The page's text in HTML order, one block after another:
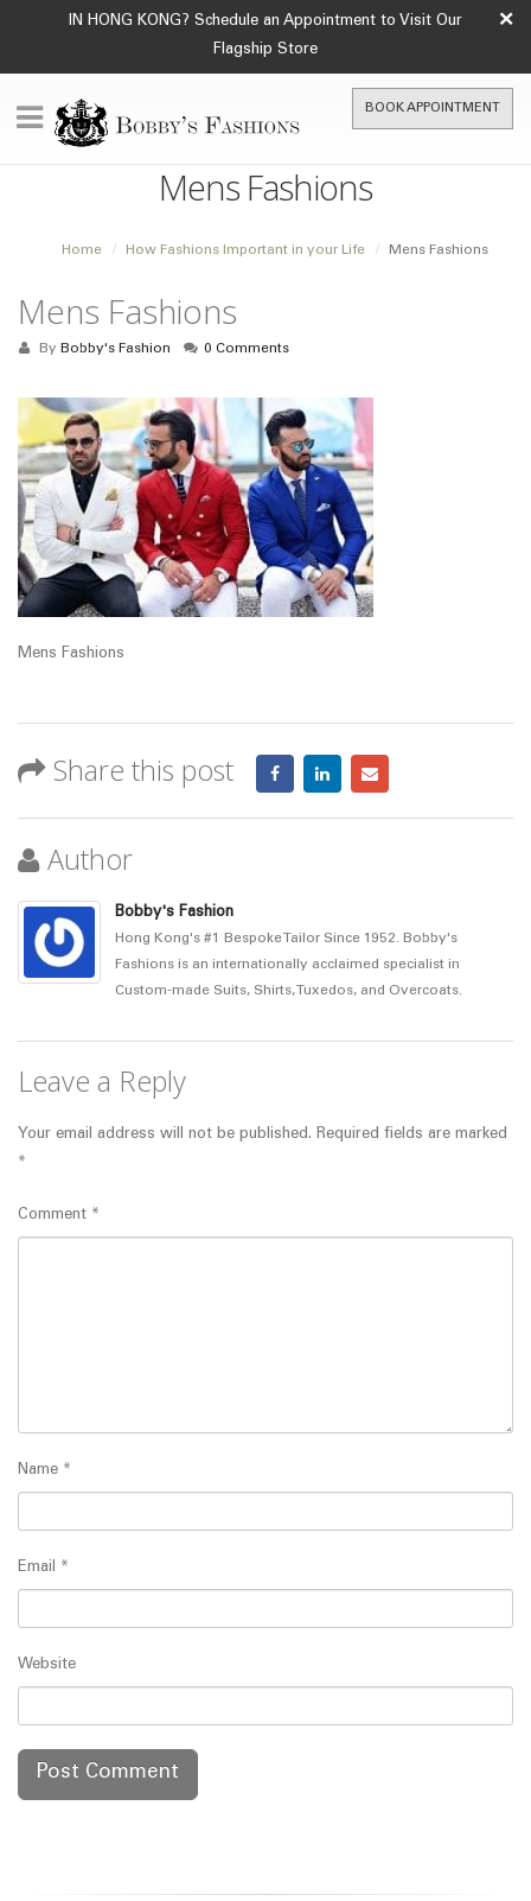
IN HONG KONG? Schedule an Appointment to Visit Our
Flagship Store
×
BOOK APPOINTMENT
Mens Fashions
Home How Fashions Important in your Life Mens Fashions
Mens Fashions
By Bobby's Fashion 0 Comments
Mens Fashions
Share this post
Author
Bobby's Fashion
Hong Kong's #1 Bespoke Tailor Since 1952. Bobby's
Fashions is an internationally acclaimed specialist in
Custom-made Suits, Shirts, Tuxedos, and Overcoats.
Leave a Reply
Your email address will not be published. Required fields are marked
*
Comment *
Name *
Email *
Website